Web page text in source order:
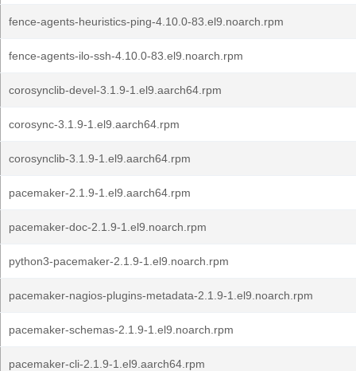
fence-agents-heuristics-ping-4.10.0-83.el9.noarch.rpm
fence-agents-ilo-ssh-4.10.0-83.el9.noarch.rpm
corosynclib-devel-3.1.9-1.el9.aarch64.rpm
corosync-3.1.9-1.el9.aarch64.rpm
corosynclib-3.1.9-1.el9.aarch64.rpm
pacemaker-2.1.9-1.el9.aarch64.rpm
pacemaker-doc-2.1.9-1.el9.noarch.rpm
python3-pacemaker-2.1.9-1.el9.noarch.rpm
pacemaker-nagios-plugins-metadata-2.1.9-1.el9.noarch.rpm
pacemaker-schemas-2.1.9-1.el9.noarch.rpm
pacemaker-cli-2.1.9-1.el9.aarch64.rpm